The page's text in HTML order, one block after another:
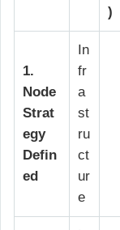
)
1.
Node
Strat
egy
Defin
ed
In
fr
a
st
ru
ct
ur
e